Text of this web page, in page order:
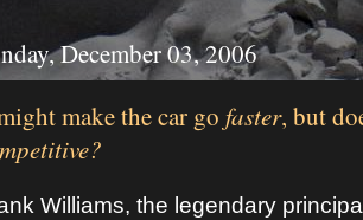
December 03, 2006
make the car go faster, but
Williams, the legendary